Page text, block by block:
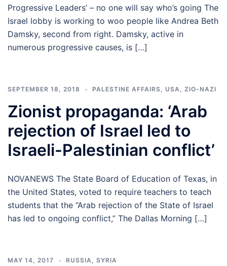
Progressive Leaders’ – no one will say who’s going The
Israel lobby is working to woo people like Andrea Beth
Damsky, second from right. Damsky, active in
numerous progressive causes, is […]
SEPTEMBER 18, 2018 PALESTINE AFFAIRS, USA, ZIO-NAZI
Zionist propaganda: ‘Arab
rejection of Israel led to
Israeli-Palestinian conflict’
NOVANEWS The State Board of Education of Texas, in
the United States, voted to require teachers to teach
students that the “Arab rejection of the State of Israel
has led to ongoing conflict,” The Dallas Morning […]
MAY 14, 2017 RUSSIA, SYRIA